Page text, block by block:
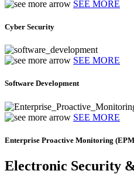
SEE MORE
Cyber Security
SEE MORE
Software Development
SEE MORE
Enterprise Proactive Monitoring
Electronic Security